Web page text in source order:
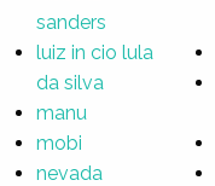
sanders
luiz in cio lula
da silva
manu
mobi
nevada